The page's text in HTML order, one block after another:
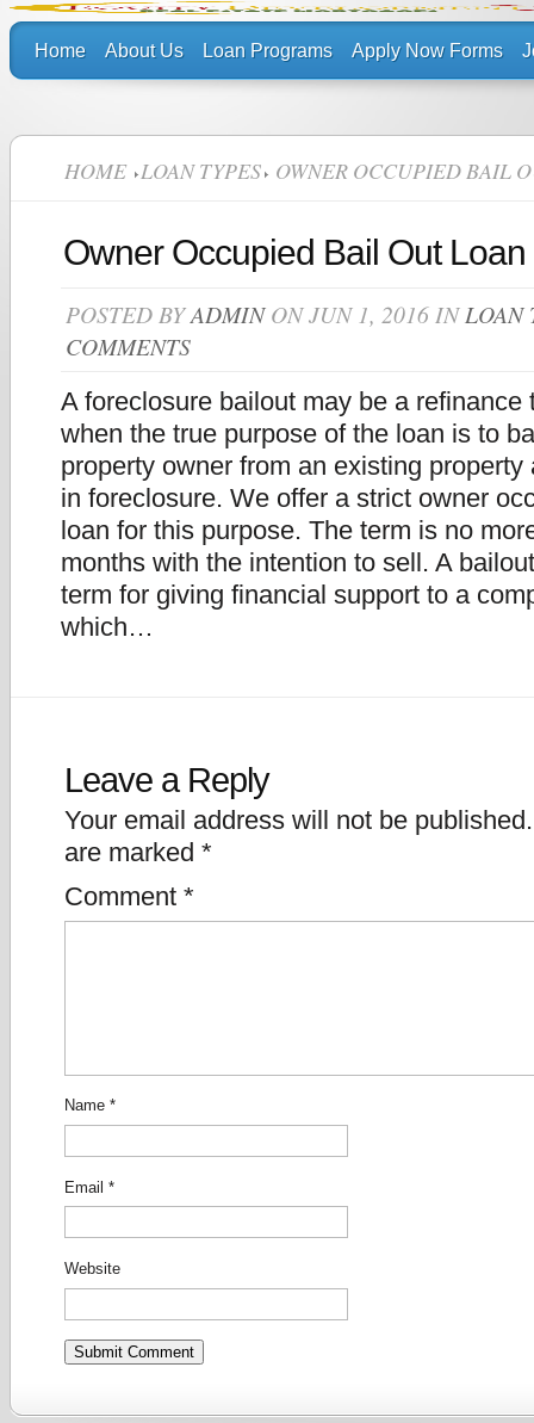
Home About Us Loan Programs Apply Now Forms
HOME LOAN TYPES OWNER OCCUPIED BAIL
Owner Occupied Bail Out Loan
POSTED BYADMINON JUN 1, 2016 INLOAN
COMMENTS
A foreclosure bailout may be a refinance
when the true purpose of the loan is to
property owner from an existing property
in foreclosure. We offer a strict owner
loan for this purpose. The term is no
months with the intention to sell. A
term for giving financial support to a
which…
Leave a Reply
Your email address will not be published.
are marked *
Comment *
Name *
Email *
Website